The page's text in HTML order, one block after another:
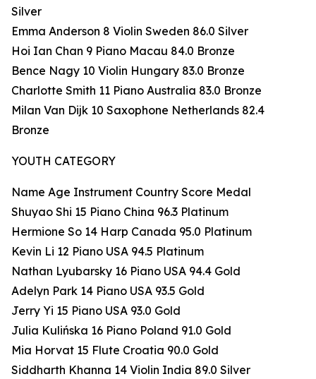
Silver
Emma Anderson 8 Violin Sweden 86.0 Silver
Hoi Ian Chan 9 Piano Macau 84.0 Bronze
Bence Nagy 10 Violin Hungary 83.0 Bronze
Charlotte Smith 11 Piano Australia 83.0 Bronze
Milan Van Dijk 10 Saxophone Netherlands 82.4
Bronze
YOUTH CATEGORY
Name Age Instrument Country Score Medal
Shuyao Shi 15 Piano China 96.3 Platinum
Hermione So 14 Harp Canada 95.0 Platinum
Kevin Li 12 Piano USA 94.5 Platinum
Nathan Lyubarsky 16 Piano USA 94.4 Gold
Adelyn Park 14 Piano USA 93.5 Gold
Jerry Yi 15 Piano USA 93.0 Gold
Julia Kulińska 16 Piano Poland 91.0 Gold
Mia Horvat 15 Flute Croatia 90.0 Gold
Siddharth Khanna 14 Violin India 89.0 Silver